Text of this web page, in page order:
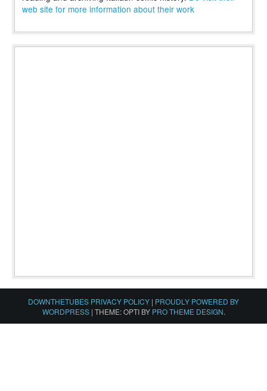
web site for more information about their work
DOWNTHETUBES PRIVACY POLICY | PROUDLY POWERED BY
WORDPRESS | THEME: OPTI BY PRO THEME DESIGN.